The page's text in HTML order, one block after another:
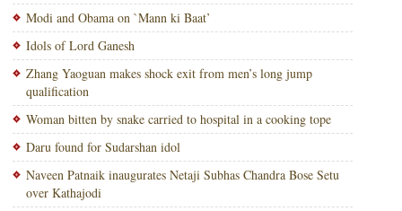
Modi and Obama on `Mann ki Baat’
Idols of Lord Ganesh
Zhang Yaoguan makes shock exit from men’s long jump
qualification
Woman bitten by snake carried to hospital in a cooking tope
Daru found for Sudarshan idol
Naveen Patnaik inaugurates Netaji Subhas Chandra Bose Setu
over Kathajodi